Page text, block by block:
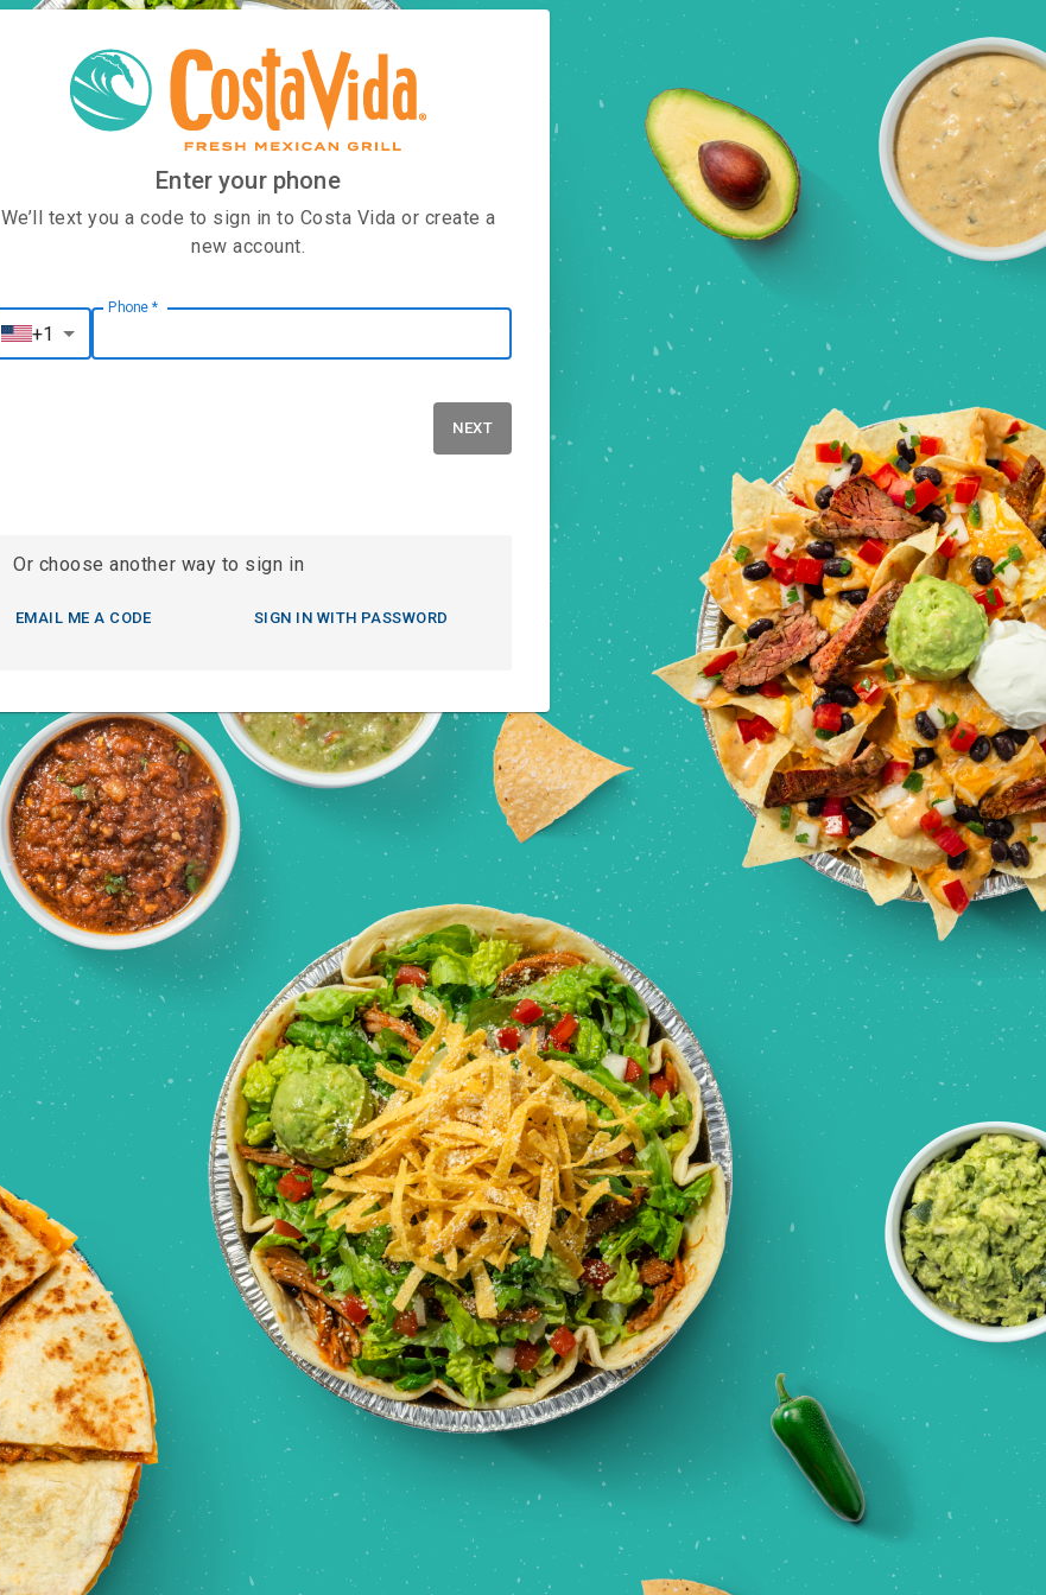
Enter your phone
We’ll text you a code to sign in to Costa Vida or create a
new account.
+1
Phone *
Phone
NEXT
Or choose another way to sign in
EMAIL ME A CODE SIGN IN WITH PASSWORD